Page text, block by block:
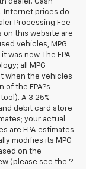
Internet prices do
Processing Fee
on this website are
vehicles, MPG
was new. The EPA
all MPG
when the vehicles
of the EPA?s
A 3.25%
debit card store
your actual
are EPA estimates
modifies its MPG
on the
(please see the ?